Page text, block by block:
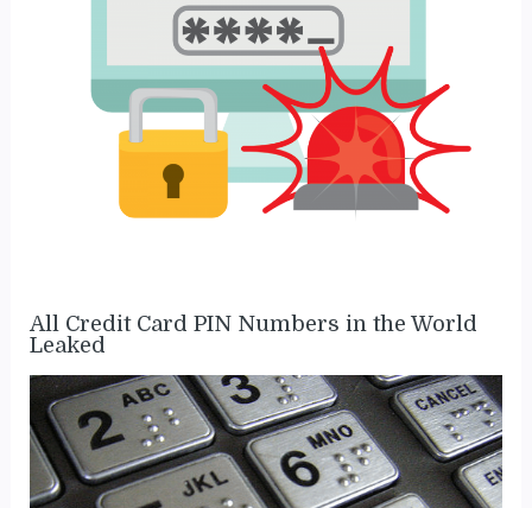
All Credit Card PIN Numbers in the World
Leaked